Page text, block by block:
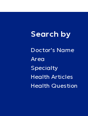
Search by
Doctor's Name
Area
Specialty
Health Articles
Health Question